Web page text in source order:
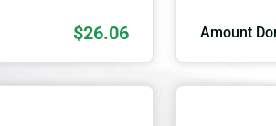
$26.06 Amount